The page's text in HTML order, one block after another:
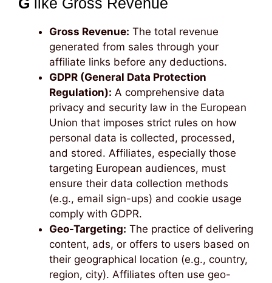
Gross Revenue: The total revenue
generated from sales through your
affiliate links before any deductions.
GDPR (General Data Protection
Regulation): A comprehensive data
privacy and security law in the European
Union that imposes strict rules on how
personal data is collected, processed,
and stored. Affiliates, especially those
targeting European audiences, must
ensure their data collection methods
(e.g., email sign-ups) and cookie usage
comply with GDPR.
Geo-Targeting: The practice of delivering
content, ads, or offers to users based on
their geographical location (e.g., country,
region, city). Affiliates often use geo-